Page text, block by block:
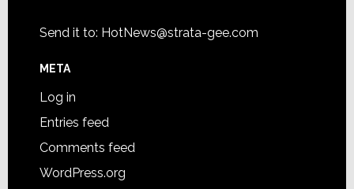
Send it to: HotNews@strata-gee.com
META
Log in
Entries feed
Comments feed
WordPress.org